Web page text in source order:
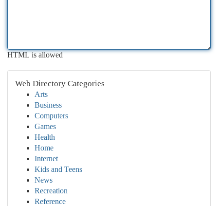
HTML is allowed
Web Directory Categories
Arts
Business
Computers
Games
Health
Home
Internet
Kids and Teens
News
Recreation
Reference